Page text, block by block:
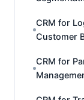
CRM for
Customer
CRM for